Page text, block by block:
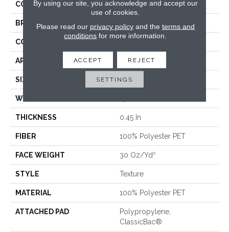
COLOR Beige/Cream
BRAND Shaw Floors
CONSTRUCTION
APPLICATION Residential
SIZE 15 Ft
WIDTH
THICKNESS 0.45 In
FIBER 100% Polyester PET
FACE WEIGHT 30 Oz/yd²
STYLE Texture
MATERIAL 100% Polyester PET
ATTACHED PAD
Polypropylene,
ClassicBac®
By using our site, you acknowledge and accept our
use of cookies.
Please read our privacy policyand the terms and
conditions for more information.
ACCEPT REJECT
SETTINGS